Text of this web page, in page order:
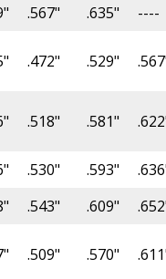
.567" .635"
----
.472" .529"
.518" .581"
.530" .593"
.543" .609"
.509" .570"